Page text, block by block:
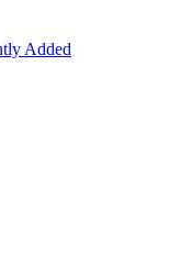
Added